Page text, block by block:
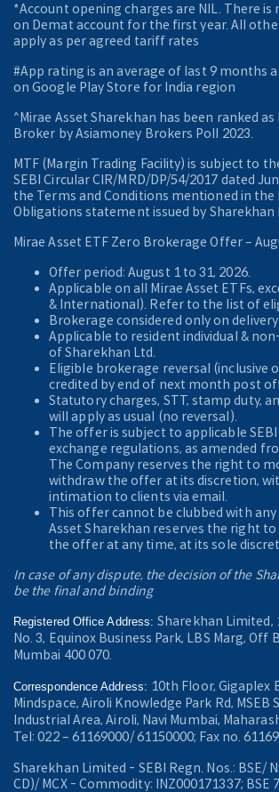
*Account opening charges are NIL. There is
on Demat account for the first year. All
apply as per agreed tariff rates
#App rating is an average of last 9 months
on Google Play Store for India region
^Mirae Asset Sharekhan has been ranked as
Broker by Asiamoney Brokers Poll 2023.
MTF (Margin Trading Facility) is subject to
SEBI Circular CIR/MRD/DP/54/2017 dated
the Terms and Conditions mentioned in the
Obligations statement issued by Sharekhan
Mirae Asset ETF Zero Brokerage Offer ‒
Offer period: August 1 to 31, 2026.
Applicable on all Mirae Asset ETFs,
& International). Refer to the list of
Brokerage considered only on
Applicable to resident individual &
of Sharekhan Ltd.
Eligible brokerage reversal (inclusive
credited by end of next month post
Statutory charges, STT, stamp duty,
will apply as usual (no reversal).
The offer is subject to applicable
exchange regulations, as amended
The Company reserves the right to
withdraw the offer at its discretion,
intimation to clients via email.
This offer cannot be clubbed with
Asset Sharekhan reserves the right to
the offer at any time, at its sole
In case of any dispute, the decision of the
be the final and binding
Registered Office Address:Sharekhan Limited,
No. 3, Equinox Business Park, LBS Marg, Off
Mumbai 400 070.
Correspondence Address: 10th Floor, Gigaplex
Mindspace, Airoli Knowledge Park Rd, MSEB
Industrial Area, Airoli, Navi Mumbai,
Tel: 022 – 61169000/ 61150000; Fax no.
Sharekhan Limited - SEBI Regn. Nos.: BSE/
CD)/ MCX - Commodity: INZ000171337; BSE